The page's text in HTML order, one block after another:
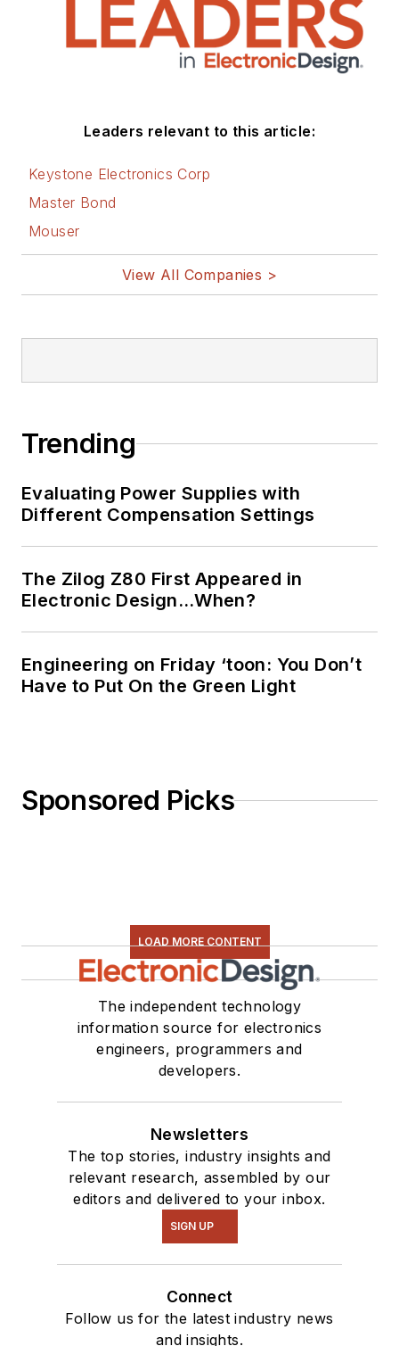
Leaders relevant to this article:
Keystone Electronics Corp
Master Bond
Mouser
View All Companies >
Trending
Evaluating Power Supplies with
Different Compensation Settings
The Zilog Z80 First Appeared in
Electronic Design…When?
Engineering on Friday ‘toon: You Don’t
Have to Put On the Green Light
Sponsored Picks
LOAD MORE CONTENT
The independent technology
information source for electronics
engineers, programmers and
developers.
Newsletters
The top stories, industry insights and
relevant research, assembled by our
editors and delivered to your inbox.
SIGN UP
Connect
Follow us for the latest industry news
and insights.